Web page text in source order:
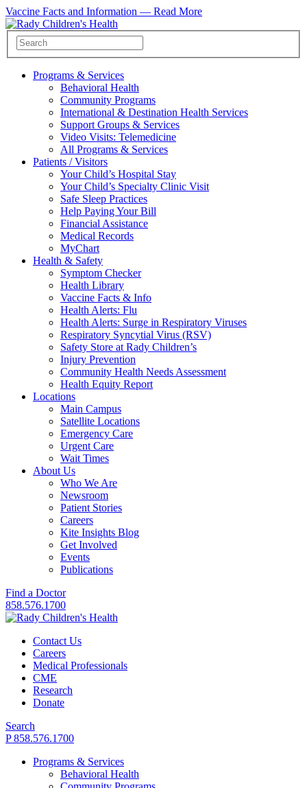
Vaccine Facts and Information — Read More
Programs & Services
Behavioral Health
Community Programs
International & Destination Health Services
Support Groups & Services
Video Visits: Telemedicine
All Programs & Services
Patients / Visitors
Your Child’s Hospital Stay
Your Child’s Specialty Clinic Visit
Safe Sleep Practices
Help Paying Your Bill
Financial Assistance
Medical Records
MyChart
Health & Safety
Symptom Checker
Health Library
Vaccine Facts & Info
Health Alerts: Flu
Health Alerts: Surge in Respiratory Viruses
Respiratory Syncytial Virus (RSV)
Safety Store at Rady Children’s
Injury Prevention
Community Health Needs Assessment
Health Equity Report
Locations
Main Campus
Satellite Locations
Emergency Care
Urgent Care
Wait Times
About Us
Who We Are
Newsroom
Patient Stories
Careers
Kite Insights Blog
Get Involved
Events
Publications
Find a Doctor
858.576.1700
Contact Us
Careers
Medical Professionals
CME
Research
Donate
Search
P 858.576.1700
Programs & Services
Behavioral Health